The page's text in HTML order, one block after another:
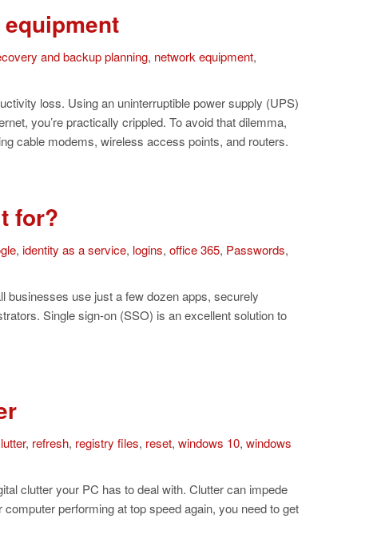
and backup planning, network equipment,
loss. Using an uninterruptible power supply (UPS)
you’re practically crippled. To avoid that dilemma,
cable modems, wireless access points, and routers.
for?
, identity as a service, logins, office 365, Passwords,
use just a few dozen apps, securely
Single sign-on (SSO) is an excellent solution to
, refresh, registry files, reset, windows 10, windows
clutter your PC has to deal with. Clutter can impede
performing at top speed again, you need to get